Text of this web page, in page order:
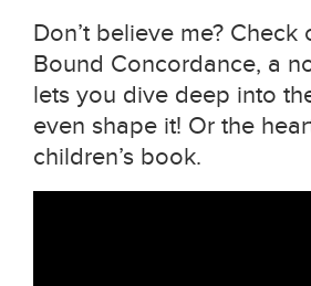
Don’t believe me? Check
Bound Concordance, a
lets you dive deep into
even shape it! Or the
children’s book.